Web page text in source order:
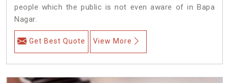
people which the public is not even aware of in Bapa
Nagar.
Get Best Quote View More